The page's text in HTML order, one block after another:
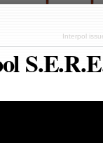
Interpol